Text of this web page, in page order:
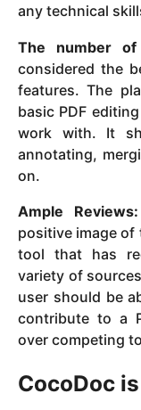
any technical
The number of
considered the
features. The
basic PDF
work with. It
annotating,
on.
Ample Reviews:
positive image of
tool that has
variety of
user should be
contribute to a
over competing
CocoDoc